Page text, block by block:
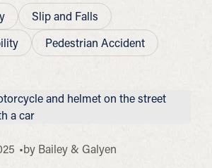
Slip and Falls
Pedestrian Accident
by Bailey & Galyen